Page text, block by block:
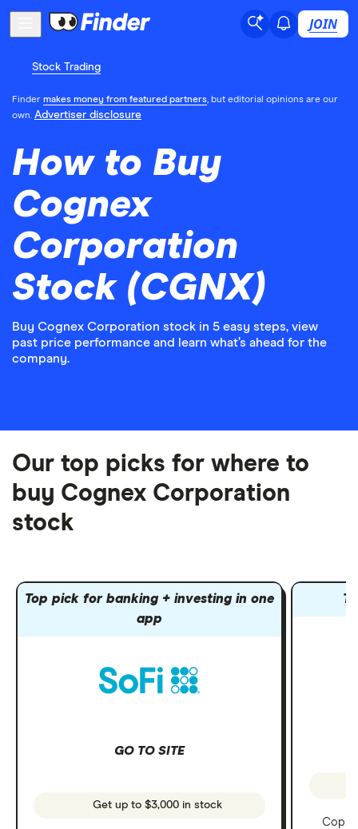
JOIN
Stock Trading
Finder makes money from featured partners, but editorial opinions are our
own. Advertiser disclosure
How to Buy
Cognex
Corporation
Stock (CGNX)
Buy Cognex Corporation stock in 5 easy steps, view
past price performance and learn what’s ahead for the
company.
Our top picks for where to
buy Cognex Corporation
stock
Top pick for banking + investing in one
app
GO TO SITE
Get up to $3,000 in stock
Copy